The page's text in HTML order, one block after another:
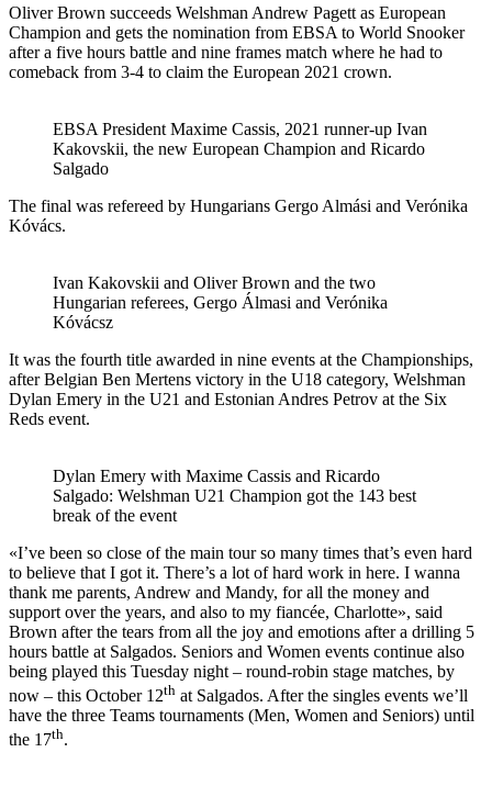
Oliver Brown succeeds Welshman Andrew Pagett as European
Champion and gets the nomination from EBSA to World Snooker
after a five hours battle and nine frames match where he had to
comeback from 3-4 to claim the European 2021 crown.
EBSA President Maxime Cassis, 2021 runner-up Ivan
Kakovskii, the new European Champion and Ricardo
Salgado
The final was refereed by Hungarians Gergo Almási and Verónika
Kóvács.
Ivan Kakovskii and Oliver Brown and the two
Hungarian referees, Gergo Álmasi and Verónika
Kóvácsz
It was the fourth title awarded in nine events at the Championships,
after Belgian Ben Mertens victory in the U18 category, Welshman
Dylan Emery in the U21 and Estonian Andres Petrov at the Six
Reds event.
Dylan Emery with Maxime Cassis and Ricardo
Salgado: Welshman U21 Champion got the 143 best
break of the event
«I’ve been so close of the main tour so many times that’s even hard
to believe that I got it. There’s a lot of hard work in here. I wanna
thank me parents, Andrew and Mandy, for all the money and
support over the years, and also to my fiancée, Charlotte», said
Brown after the tears from all the joy and emotions after a drilling 5
hours battle at Salgados. Seniors and Women events continue also
being played this Tuesday night – round-robin stage matches, by
now – this October 12th at Salgados. After the singles events we’ll
have the three Teams tournaments (Men, Women and Seniors) until
the 17th.